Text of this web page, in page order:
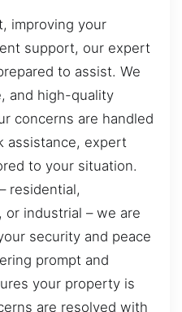
improving your
support, our expert
to assist. We
and high-quality
concerns are handled
assistance, expert
to your situation.
residential,
or industrial – we are
security and peace
prompt and
your property is
are resolved with